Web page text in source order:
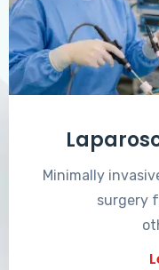
Minimally
surgery